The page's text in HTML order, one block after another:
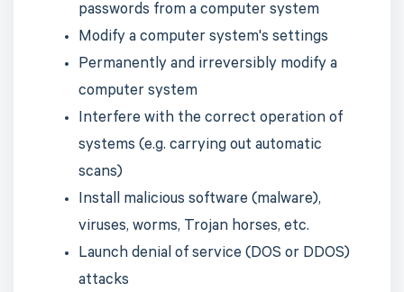
passwords from a computer system
Modify a computer system's settings
Permanently and irreversibly modify a
computer system
Interfere with the correct operation of
systems (e.g. carrying out automatic
scans)
Install malicious software (malware),
viruses, worms, Trojan horses, etc.
Launch denial of service (DOS or DDOS)
attacks